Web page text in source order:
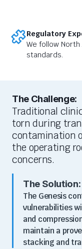
Regulatory
We follow
standards.
The Challenge:
Traditional
torn during
contamination
the operating
concerns.
The Solution:
The Genesis
vulnerabilities
and
maintain a
stacking and